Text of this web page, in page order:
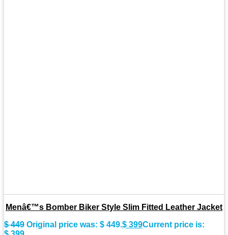
Menâ€™s Bomber Biker Style Slim Fitted Leather Jacket
$449 Original price was: $ 449.$ 399Current price is: